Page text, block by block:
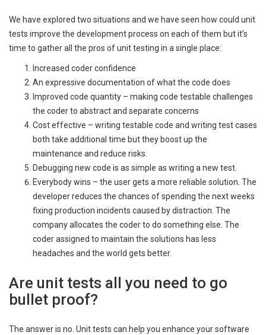
We have explored two situations and we have seen how could unit
tests improve the development process on each of them but it’s
time to gather all the pros of unit testing in a single place:
Increased coder confidence
An expressive documentation of what the code does
Improved code quantity – making code testable challenges
the coder to abstract and separate concerns
Cost effective – writing testable code and writing test cases
both take additional time but they boost up the
maintenance and reduce risks.
Debugging new code is as simple as writing a new test.
Everybody wins – the user gets a more reliable solution. The
developer reduces the chances of spending the next weeks
fixing production incidents caused by distraction. The
company allocates the coder to do something else. The
coder assigned to maintain the solutions has less
headaches and the world gets better.
Are unit tests all you need to go
bullet proof?
The answer is no. Unit tests can help you enhance your software